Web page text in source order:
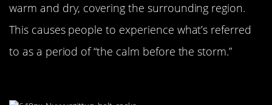
warm and dry, covering the surrounding region.
This causes people to experience what’s referred
to as a period of “the calm before the storm.”